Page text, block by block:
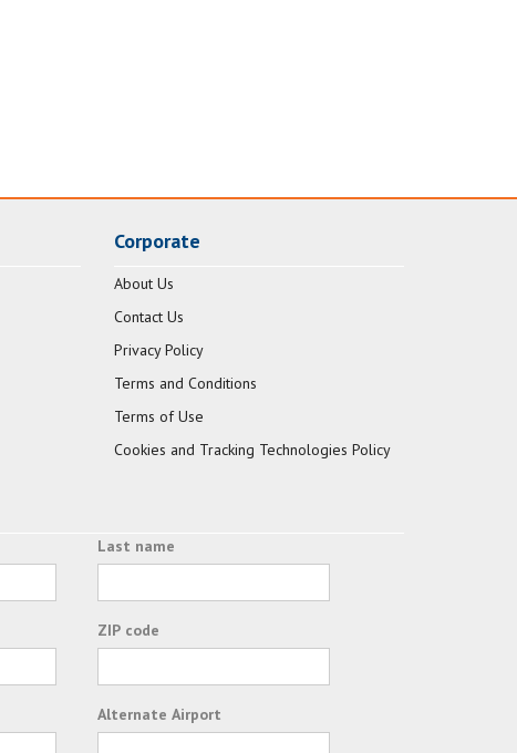
Corporate
About Us
Contact Us
Privacy Policy
Terms and Conditions
Terms of Use
Cookies and Tracking Technologies Policy
Last name
ZIP code
Alternate Airport